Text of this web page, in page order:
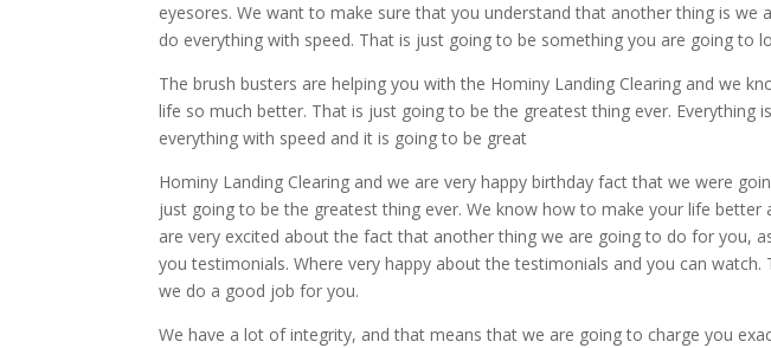
eyesores. We want to make sure that you understand that another thing is we
do everything with speed. That is just going to be something you are going to
The brush busters are helping you with the Hominy Landing Clearing and we
life so much better. That is just going to be the greatest thing ever. Everything
everything with speed and it is going to be great
Hominy Landing Clearing and we are very happy birthday fact that we were
just going to be the greatest thing ever. We know how to make your life better
are very excited about the fact that another thing we are going to do for you,
you testimonials. Where very happy about the testimonials and you can
we do a good job for you.
We have a lot of integrity, and that means that we are going to charge you